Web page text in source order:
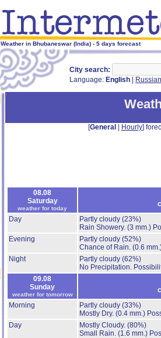
Weather in Bhubaneswar (India) - 5 days forecast
City search:
Language: English Russian
[General Hourly]
08.08
Saturday
weather for today
Day
Partly cloudy (23%)
Rain Showery. (3 mm.)
Evening
Partly cloudy (52%)
Chance of Rain. (0.6
Night
Partly cloudy (62%)
No Precipitation.
09.08
Sunday
weather for tomorrow
Morning
Partly cloudy (33%)
Mostly Dry. (0.4 mm.)
Day
Mostly Cloudy. (80%)
Small Rain. (1.6 mm.)